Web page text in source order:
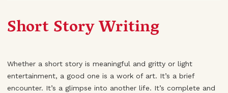
Short Story Writing
Whether a short story is meaningful and gritty or light
entertainment, a good one is a work of art. It’s a brief
encounter. It’s a glimpse into another life. It’s complete and